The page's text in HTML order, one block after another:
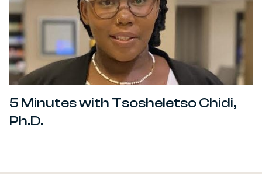
5 Minutes with Tsosheletso Chidi,
Ph.D.